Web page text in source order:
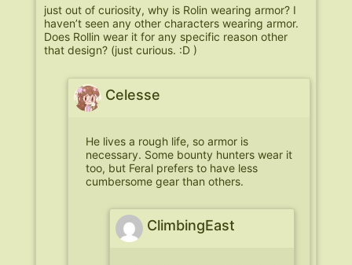
just out of curiosity, why is Rolin wearing armor? I
haven’t seen any other characters wearing armor.
Does Rollin wear it for any specific reason other
that design? (just curious. :D )
Celesse
He lives a rough life, so armor is
necessary. Some bounty hunters wear it
too, but Feral prefers to have less
cumbersome gear than others.
ClimbingEast